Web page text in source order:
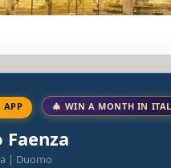
APP 🎄 WIN A MONTH IN
| Duomo